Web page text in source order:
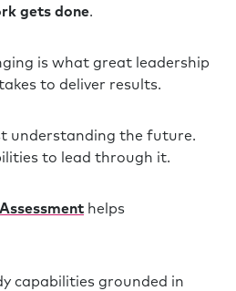
gets done.
is what great leadership
to deliver results.
understanding the future.
to lead through it.
helps
capabilities grounded in